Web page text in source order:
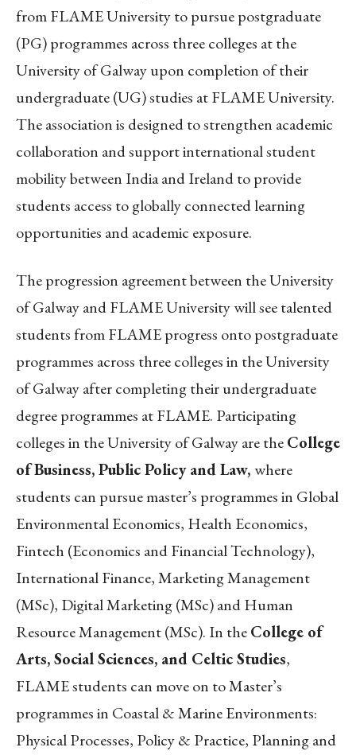
from FLAME University to pursue postgraduate
(PG) programmes across three colleges at the
University of Galway upon completion of their
undergraduate (UG) studies at FLAME University.
The association is designed to strengthen academic
collaboration and support international student
mobility between India and Ireland to provide
students access to globally connected learning
opportunities and academic exposure.
The progression agreement between the University
of Galway and FLAME University will see talented
students from FLAME progress onto postgraduate
programmes across three colleges in the University
of Galway after completing their undergraduate
degree programmes at FLAME. Participating
colleges in the University of Galway are theCollege
of Business, Public Policy and Law,where
students can pursue master’s programmes in Global
Environmental Economics, Health Economics,
Fintech (Economics and Financial Technology),
International Finance, Marketing Management
(MSc), Digital Marketing (MSc) and Human
Resource Management (MSc). In theCollege of
Arts, Social Sciences, and Celtic Studies,
FLAME students can move on to Master’s
programmes in Coastal & Marine Environments:
Physical Processes, Policy & Practice, Planning and